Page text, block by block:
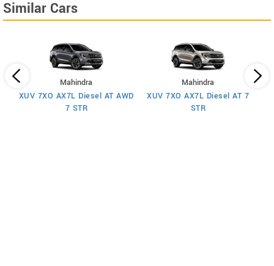
Similar Cars
Mahindra
XUV 7XO AX7L Diesel AT AWD
7 STR
Mahindra
XUV 7XO AX7L Diesel AT 7
STR